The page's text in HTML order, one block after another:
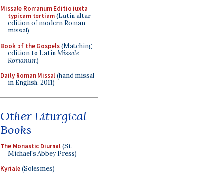
Missale Romanum Editio iuxta
typicam tertiam(Latin altar
edition of modern Roman
missal)
Book of the Gospels(Matching
edition to LatinMissale
Romanum)
Daily Roman Missal(hand missal
in English, 2011)
Other Liturgical
Books
The Monastic Diurnal(St.
Michael's Abbey Press)
Kyriale(Solesmes)